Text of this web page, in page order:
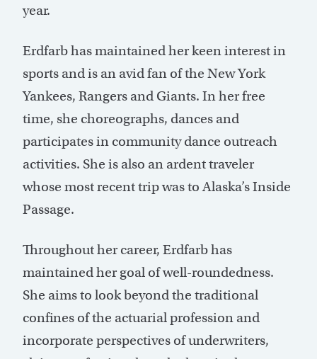
year.
Erdfarb has maintained her keen interest in
sports and is an avid fan of the New York
Yankees, Rangers and Giants. In her free
time, she choreographs, dances and
participates in community dance outreach
activities. She is also an ardent traveler
whose most recent trip was to Alaska’s Inside
Passage.
Throughout her career, Erdfarb has
maintained her goal of well-roundedness.
She aims to look beyond the traditional
confines of the actuarial profession and
incorporate perspectives of underwriters,